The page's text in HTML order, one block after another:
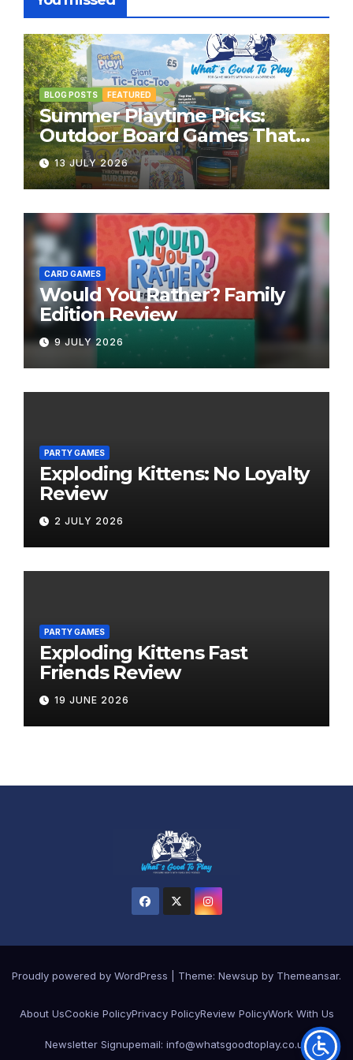
BLOG POSTS FEATURED
Summer Playtime Picks:
Outdoor Board Games That
Bring the Fun Outside
13 JULY 2026
CARD GAMES
Would You Rather? Family
Edition Review
9 JULY 2026
PARTY GAMES
Exploding Kittens: No Loyalty
Review
2 JULY 2026
PARTY GAMES
Exploding Kittens Fast
Friends Review
19 JUNE 2026
Proudly powered by WordPress Theme: Newsup by Themeansar.
About UsCookie PolicyPrivacy PolicyReview PolicyWork With Us
Newsletter Signupemail: info@whatsgoodtoplay.co.uk